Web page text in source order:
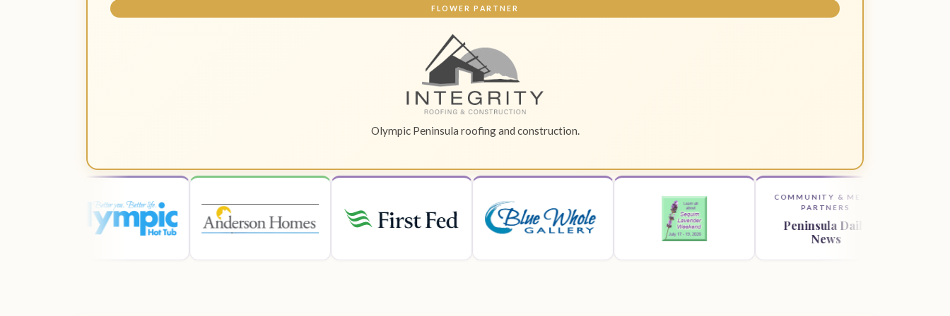
FLOWER PARTNER
Olympic Peninsula roofing and construction.
COMMUNITY & MEDIA
PARTNERS
Peninsula Daily